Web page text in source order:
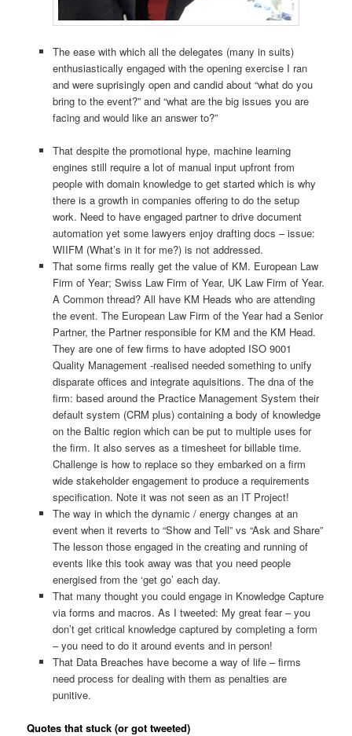
The ease with which all the delegates (many in suits)
enthusiastically engaged with the opening exercise I ran
and were suprisingly open and candid about “what do you
bring to the event?” and “what are the big issues you are
facing and would like an answer to?”
That despite the promotional hype, machine learning
engines still require a lot of manual input upfront from
people with domain knowledge to get started which is why
there is a growth in companies offering to do the setup
work. Need to have engaged partner to drive document
automation yet some lawyers enjoy drafting docs – issue:
WIIFM (What’s in it for me?) is not addressed.
That some firms really get the value of KM. European Law
Firm of Year; Swiss Law Firm of Year, UK Law Firm of Year.
A Common thread? All have KM Heads who are attending
the event. The European Law Firm of the Year had a Senior
Partner, the Partner responsible for KM and the KM Head.
They are one of few firms to have adopted ISO 9001
Quality Management -realised needed something to unify
disparate offices and integrate aquisitions. The dna of the
firm: based around the Practice Management System their
default system (CRM plus) containing a body of knowledge
on the Baltic region which can be put to multiple uses for
the firm. It also serves as a timesheet for billable time.
Challenge is how to replace so they embarked on a firm
wide stakeholder engagement to produce a requirements
specification. Note it was not seen as an IT Project!
The way in which the dynamic / energy changes at an
event when it reverts to “Show and Tell” vs “Ask and Share”
The lesson those engaged in the creating and running of
events like this took away was that you need people
energised from the ‘get go’ each day.
That many thought you could engage in Knowledge Capture
via forms and macros. As I tweeted: My great fear – you
don’t get critical knowledge captured by completing a form
– you need to do it around events and in person!
That Data Breaches have become a way of life – firms
need process for dealing with them as penalties are
punitive.
Quotes that stuck (or got tweeted)